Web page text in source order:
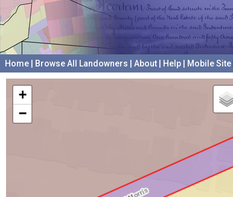
Home Browse All Landowners About Help Mobile Site
+
−